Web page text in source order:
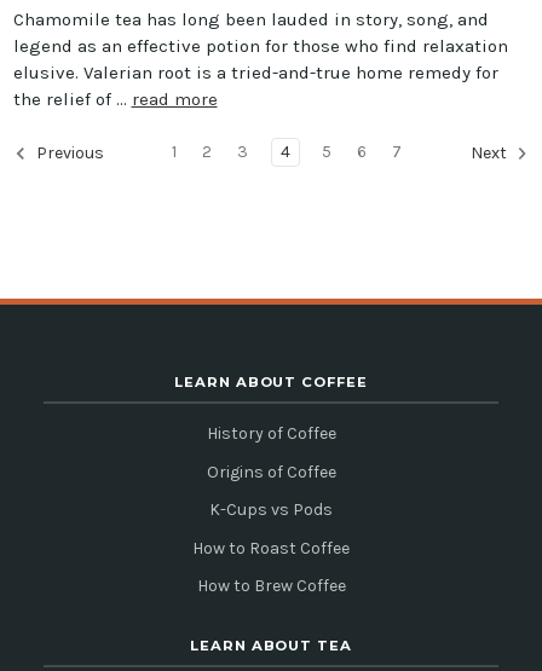
Chamomile tea has long been lauded in story, song, and
legend as an effective potion for those who find relaxation
elusive. Valerian root is a tried-and-true home remedy for
the relief of … read more
Previous 1 2 3 4 5 6 7 Next
LEARN ABOUT COFFEE
History of Coffee
Origins of Coffee
K-Cups vs Pods
How to Roast Coffee
How to Brew Coffee
LEARN ABOUT TEA